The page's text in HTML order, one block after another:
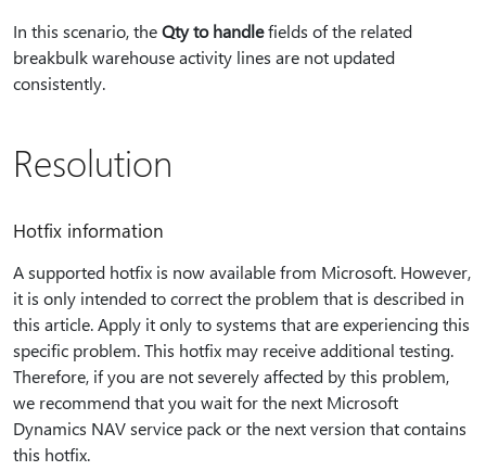
In this scenario, theQty to handlefields of the related
breakbulk warehouse activity lines are not updated
consistently.
Resolution
Hotfix information
A supported hotfix is now available from Microsoft. However,
it is only intended to correct the problem that is described in
this article. Apply it only to systems that are experiencing this
specific problem. This hotfix may receive additional testing.
Therefore, if you are not severely affected by this problem,
we recommend that you wait for the next Microsoft
Dynamics NAV service pack or the next version that contains
this hotfix.